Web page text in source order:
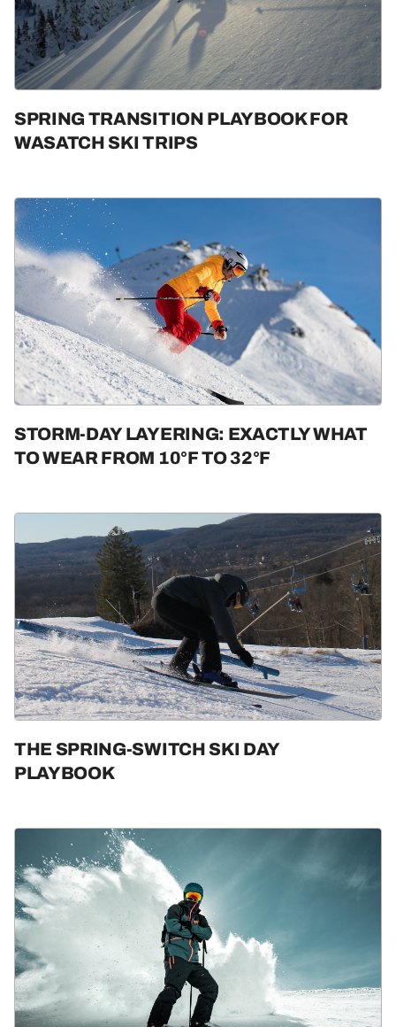
SPRING TRANSITION PLAYBOOK FOR
WASATCH SKI TRIPS
STORM-DAY LAYERING: EXACTLY WHAT
TO WEAR FROM 10°F TO 32°F
THE SPRING-SWITCH SKI DAY
PLAYBOOK